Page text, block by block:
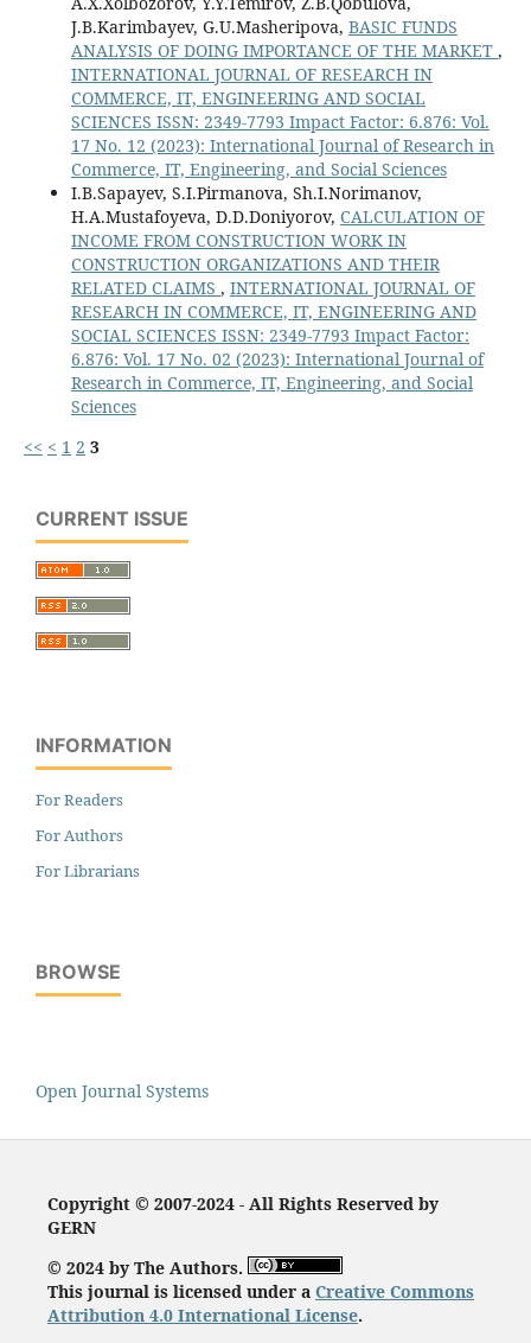
J.B.Karimbayev, G.U.Masheripova, BASIC FUNDS
ANALYSIS OF DOING IMPORTANCE OF THE MARKET ,
INTERNATIONAL JOURNAL OF RESEARCH IN
COMMERCE, IT, ENGINEERING AND SOCIAL
SCIENCES ISSN: 2349-7793 Impact Factor: 6.876: Vol.
17 No. 12 (2023): International Journal of Research in
Commerce, IT, Engineering, and Social Sciences
I.B.Sapayev, S.I.Pirmanova, Sh.I.Norimanov,
H.A.Mustafoyeva, D.D.Doniyorov, CALCULATION OF
INCOME FROM CONSTRUCTION WORK IN
CONSTRUCTION ORGANIZATIONS AND THEIR
RELATED CLAIMS , INTERNATIONAL JOURNAL OF
RESEARCH IN COMMERCE, IT, ENGINEERING AND
SOCIAL SCIENCES ISSN: 2349-7793 Impact Factor:
6.876: Vol. 17 No. 02 (2023): International Journal of
Research in Commerce, IT, Engineering, and Social
Sciences
<< < 1 2 3
CURRENT ISSUE
INFORMATION
For Readers
For Authors
For Librarians
BROWSE
Open Journal Systems
Copyright © 2007-2024 - All Rights Reserved by
GERN
© 2024 by The Authors.
This journal is licensed under a Creative Commons
Attribution 4.0 International License.